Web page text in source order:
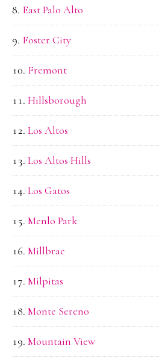
East Palo Alto
Foster City
Fremont
Hillsborough
Los Altos
Los Altos Hills
Los Gatos
Menlo Park
Millbrae
Milpitas
Monte Sereno
Mountain View